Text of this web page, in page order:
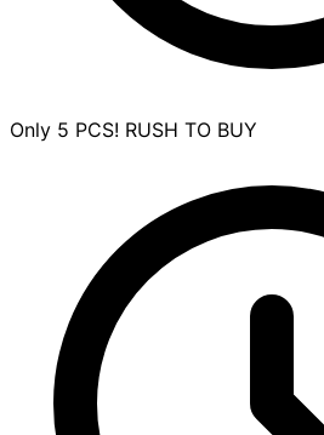
Only 5 PCS! RUSH TO BUY